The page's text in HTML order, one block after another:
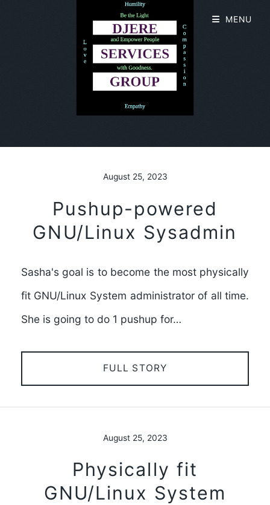
August 25, 2023
Pushup-powered
GNU/Linux Sysadmin
Sasha's goal is to become the most physically
fit GNU/Linux System administrator of all time.
She is going to do 1 pushup for…
FULL STORY
August 25, 2023
Physically fit
GNU/Linux System
MENU